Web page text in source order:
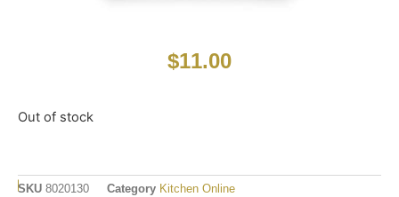
$11.00
Out of stock
SKU 8020130 Category Kitchen Online